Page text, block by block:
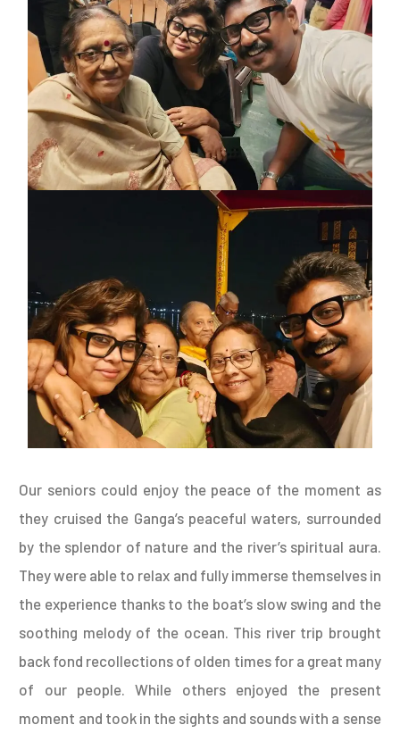
Our seniors could enjoy the peace of the moment as
they cruised the Ganga’s peaceful waters, surrounded
by the splendor of nature and the river’s spiritual aura.
They were able to relax and fully immerse themselves in
the experience thanks to the boat’s slow swing and the
soothing melody of the ocean. This river trip brought
back fond recollections of olden times for a great many
of our people. While others enjoyed the present
moment and took in the sights and sounds with a sense